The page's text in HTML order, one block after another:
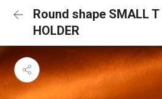
Round shape SMALL T
HOLDER